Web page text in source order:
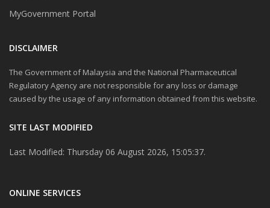
MyGovernment Portal
DISCLAIMER
The Government of Malaysia and the National Pharmaceutical
Regulatory Agency are not responsible for any loss or damage
caused by the usage of any information obtained from this website.
SITE LAST MODIFIED
Last Modified: Thursday 06 August 2026, 15:05:37.
ONLINE SERVICES